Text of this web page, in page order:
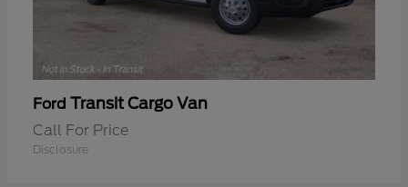
Ford Transit Cargo Van
Call For Price
Disclosure